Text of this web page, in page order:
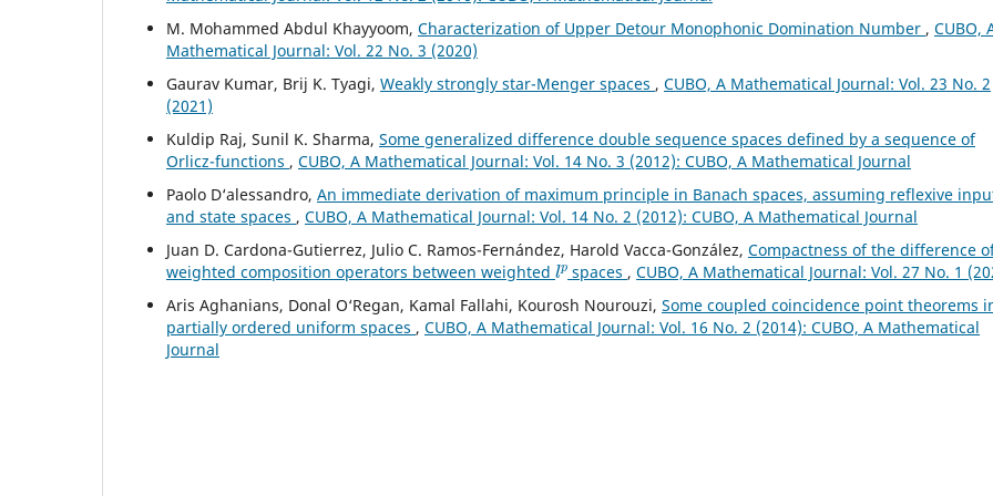
M. Mohammed Abdul Khayyoom, Characterization of Upper Detour Monophonic Domination Number , CUBO,
Mathematical Journal: Vol. 22 No. 3 (2020)
Gaurav Kumar, Brij K. Tyagi, Weakly strongly star-Menger spaces , CUBO, A Mathematical Journal: Vol. 23 No. 2
(2021)
Kuldip Raj, Sunil K. Sharma, Some generalized difference double sequence spaces defined by a sequence of
Orlicz-functions , CUBO, A Mathematical Journal: Vol. 14 No. 3 (2012): CUBO, A Mathematical Journal
Paolo D‘alessandro, An immediate derivation of maximum principle in Banach spaces, assuming reflexive
and state spaces , CUBO, A Mathematical Journal: Vol. 14 No. 2 (2012): CUBO, A Mathematical Journal
Juan D. Cardona-Gutierrez, Julio C. Ramos-Fernández, Harold Vacca-González, Compactness of the difference
weighted composition operators between weighted
lp
spaces ,CUBO, A Mathematical Journal: Vol. 27 No. 1
Aris Aghanians, Donal O‘Regan, Kamal Fallahi, Kourosh Nourouzi, Some coupled coincidence point theorems
partially ordered uniform spaces , CUBO, A Mathematical Journal: Vol. 16 No. 2 (2014): CUBO, A Mathematical
Journal